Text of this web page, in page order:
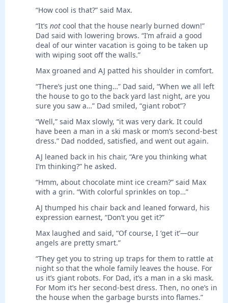
“How cool is that?” said Max.
“It’s not cool that the house nearly burned down!”
Dad said with lowering brows. “I’m afraid a good
deal of our winter vacation is going to be taken up
with wiping soot off the walls.”
Max groaned and AJ patted his shoulder in comfort.
“There’s just one thing…” Dad said, “When we all left
the house to go to the back yard last night, are you
sure you saw a…” Dad smiled, “giant robot”?
“Well,” said Max slowly, “it was very dark. It could
have been a man in a ski mask or mom’s second-best
dress.” Dad nodded, satisfied, and went out again.
AJ leaned back in his chair, “Are you thinking what
I’m thinking?” he asked.
“Hmm, about chocolate mint ice cream?” said Max
with a grin. “With colorful sprinkles on top…”
AJ thumped his chair back and leaned forward, his
expression earnest, “Don’t you get it?”
Max laughed and said, “Of course, I ‘get it’—our
angels are pretty smart.”
“They get you to string up traps for them to rattle at
night so that the whole family leaves the house. For
us it’s giant robots. For Dad, it’s a man in a ski mask.
For Mom it’s her second-best dress. Then, no one’s in
the house when the garbage bursts into flames.”